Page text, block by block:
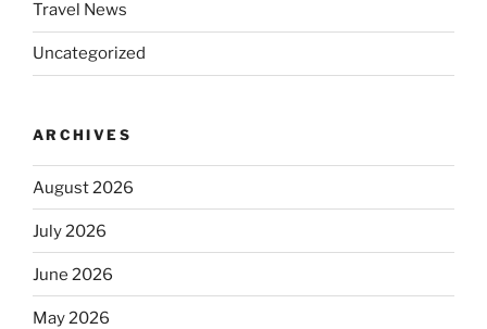
Travel News
Uncategorized
ARCHIVES
August 2026
July 2026
June 2026
May 2026